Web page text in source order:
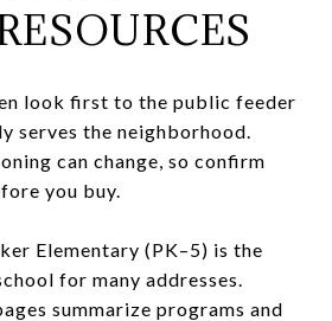
look first to the public feeder
serves the neighborhood.
can change, so confirm
you buy.
Elementary (PK–5) is the
for many addresses.
summarize programs and